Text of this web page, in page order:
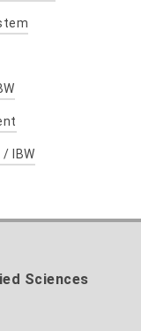
IBW
Sciences